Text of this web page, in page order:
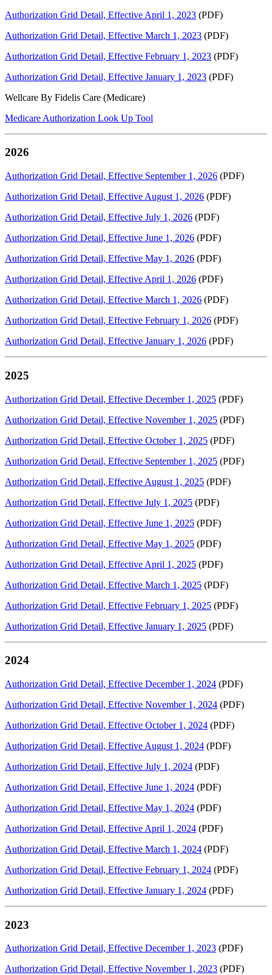
Authorization Grid Detail, Effective April 1, 2023 (PDF)
Authorization Grid Detail, Effective March 1, 2023 (PDF)
Authorization Grid Detail, Effective February 1, 2023 (PDF)
Authorization Grid Detail, Effective January 1, 2023 (PDF)
Wellcare By Fidelis Care (Medicare)
Medicare Authorization Look Up Tool
2026
Authorization Grid Detail, Effective September 1, 2026 (PDF)
Authorization Grid Detail, Effective August 1, 2026 (PDF)
Authorization Grid Detail, Effective July 1, 2026 (PDF)
Authorization Grid Detail, Effective June 1, 2026 (PDF)
Authorization Grid Detail, Effective May 1, 2026 (PDF)
Authorization Grid Detail, Effective April 1, 2026 (PDF)
Authorization Grid Detail, Effective March 1, 2026 (PDF)
Authorization Grid Detail, Effective February 1, 2026 (PDF)
Authorization Grid Detail, Effective January 1, 2026 (PDF)
2025
Authorization Grid Detail, Effective December 1, 2025 (PDF)
Authorization Grid Detail, Effective November 1, 2025 (PDF)
Authorization Grid Detail, Effective October 1, 2025 (PDF)
Authorization Grid Detail, Effective September 1, 2025 (PDF)
Authorization Grid Detail, Effective August 1, 2025 (PDF)
Authorization Grid Detail, Effective July 1, 2025 (PDF)
Authorization Grid Detail, Effective June 1, 2025 (PDF)
Authorization Grid Detail, Effective May 1, 2025 (PDF)
Authorization Grid Detail, Effective April 1, 2025 (PDF)
Authorization Grid Detail, Effective March 1, 2025 (PDF)
Authorization Grid Detail, Effective February 1, 2025 (PDF)
Authorization Grid Detail, Effective January 1, 2025 (PDF)
2024
Authorization Grid Detail, Effective December 1, 2024 (PDF)
Authorization Grid Detail, Effective November 1, 2024 (PDF)
Authorization Grid Detail, Effective October 1, 2024 (PDF)
Authorization Grid Detail, Effective August 1, 2024 (PDF)
Authorization Grid Detail, Effective July 1, 2024 (PDF)
Authorization Grid Detail, Effective June 1, 2024 (PDF)
Authorization Grid Detail, Effective May 1, 2024 (PDF)
Authorization Grid Detail, Effective April 1, 2024 (PDF)
Authorization Grid Detail, Effective March 1, 2024 (PDF)
Authorization Grid Detail, Effective February 1, 2024 (PDF)
Authorization Grid Detail, Effective January 1, 2024 (PDF)
2023
Authorization Grid Detail, Effective December 1, 2023 (PDF)
Authorization Grid Detail, Effective November 1, 2023 (PDF)